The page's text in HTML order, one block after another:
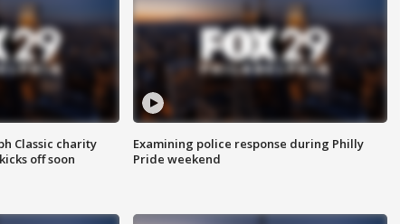
Classic charity
off soon
Examining police response during Philly
Pride weekend